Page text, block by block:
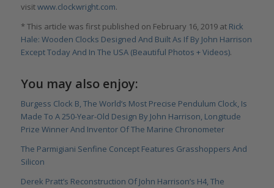
visitwww.clockwright.com.
* This article was first published on February 16, 2019 at Rick
Hale: Wooden Clocks Designed And Built As If By John Harrison
Except Today And In The USA (Beautiful Photos + Videos).
You may also enjoy:
Burgess Clock B, The World’s Most Precise Pendulum Clock, Is
Made To A 250-Year-Old Design By John Harrison, Longitude
Prize Winner And Inventor Of The Marine Chronometer
The Parmigiani Senfine Concept Features Grasshoppers And
Silicon
Derek Pratt’s Reconstruction Of John Harrison’s H4, The